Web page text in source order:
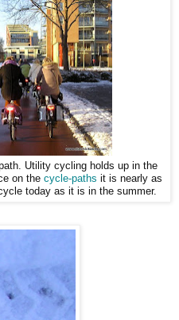
Utility cycling holds up in the
on the cycle-paths it is nearly as
today as it is in the summer.